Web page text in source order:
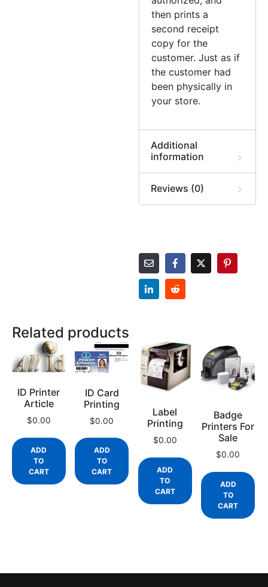
then prints a
second receipt
copy for the
customer. Just as if
the customer had
been physically in
your store.
Additional
information
Reviews (0)
Related products
ID Printer
Article
$0.00
ADD
TO
CART
ID Card
Printing
$0.00
ADD
TO
CART
Label
Printing
$0.00
ADD
TO
CART
Badge
Printers For
Sale
$0.00
ADD
TO
CART